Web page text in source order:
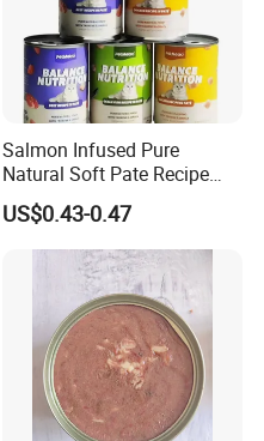
70% min
4% max
4% max
3% max
18% max
Salmon Infused Pure
Natural Soft Pate Recipe
Offering Essential Omega
Nutrients 375g Can Salmon
Wet Food Cat
US$0.43-0.47